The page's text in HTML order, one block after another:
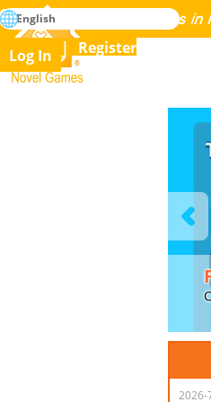
Novel Games
Mastering All the Games in Human
search
Log In Register
English
Complete the
2026-